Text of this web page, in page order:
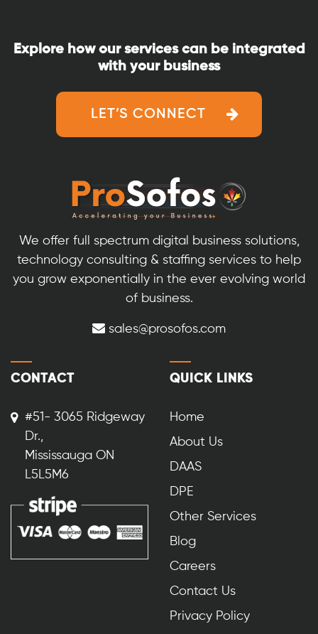
Program
Career
Explore how our services can be integrated
with your business
LET’S CONNECT
We offer full spectrum digital business solutions,
technology consulting & staffing services to help
you grow exponentially in the ever evolving world
of business.
sales@prosofos.com
CONTACT
#51- 3065 Ridgeway
Dr.,
Mississauga ON
L5L5M6
QUICK LINKS
Home
About Us
DAAS
DPE
Other Services
Blog
Careers
Contact Us
Privacy Policy